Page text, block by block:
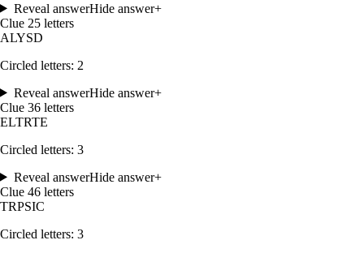
Reveal answerHide answer+
Clue 25 letters
ALYSD
Circled letters: 2
Reveal answerHide answer+
Clue 36 letters
ELTRTE
Circled letters: 3
Reveal answerHide answer+
Clue 46 letters
TRPSIC
Circled letters: 3